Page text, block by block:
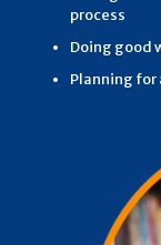
process
Doing good
Planning for